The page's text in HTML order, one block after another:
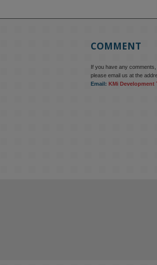
COMMENT
If you have any
please email us at the
Email: KMi Development